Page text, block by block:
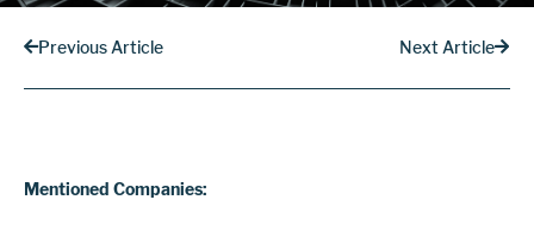
Previous Article Next Article
Mentioned Companies: